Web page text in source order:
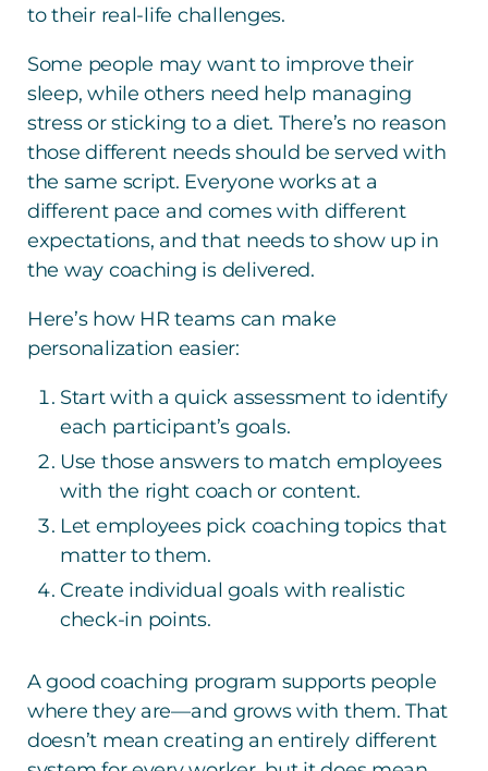
to their real-life challenges.
Some people may want to improve their
sleep, while others need help managing
stress or sticking to a diet. There’s no reason
those different needs should be served with
the same script. Everyone works at a
different pace and comes with different
expectations, and that needs to show up in
the way coaching is delivered.
Here’s how HR teams can make
personalization easier:
Start with a quick assessment to identify
each participant’s goals.
Use those answers to match employees
with the right coach or content.
Let employees pick coaching topics that
matter to them.
Create individual goals with realistic
check-in points.
A good coaching program supports people
where they are—and grows with them. That
doesn’t mean creating an entirely different